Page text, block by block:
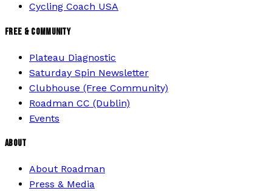
Cycling Coach USA
FREE & COMMUNITY
Plateau Diagnostic
Saturday Spin Newsletter
Clubhouse (Free Community)
Roadman CC (Dublin)
Events
ABOUT
About Roadman
Press & Media